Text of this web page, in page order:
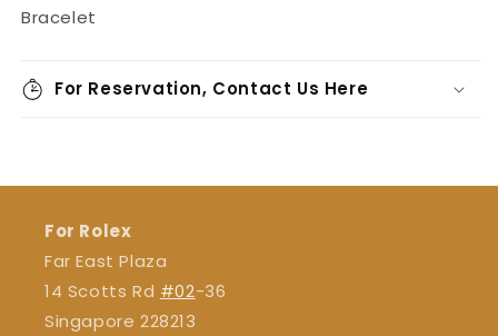
Bracelet
For Reservation, Contact Us Here
For Rolex
Far East Plaza
14 Scotts Rd #02-36
Singapore 228213